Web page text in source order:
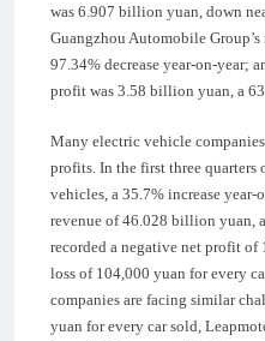
was 6.907 billion yuan, down
Guangzhou Automobile
97.34% decrease year-on-year;
profit was 3.58 billion yuan, a
Many electric vehicle
profits. In the first three quarters
vehicles, a 35.7% increase
revenue of 46.028 billion yuan,
recorded a negative net profit
loss of 104,000 yuan for every
companies are facing similar
yuan for every car sold,